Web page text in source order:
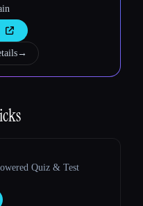
→
Quiz & Test